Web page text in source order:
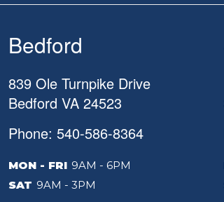
Bedford
839 Ole Turnpike Drive
Bedford VA 24523
Phone: 540-586-8364
MON - FRI 9AM - 6PM
SAT 9AM - 3PM